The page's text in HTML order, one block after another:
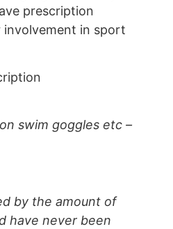
prescription
involvement in sport
swim goggles etc –
by the amount of
have never been